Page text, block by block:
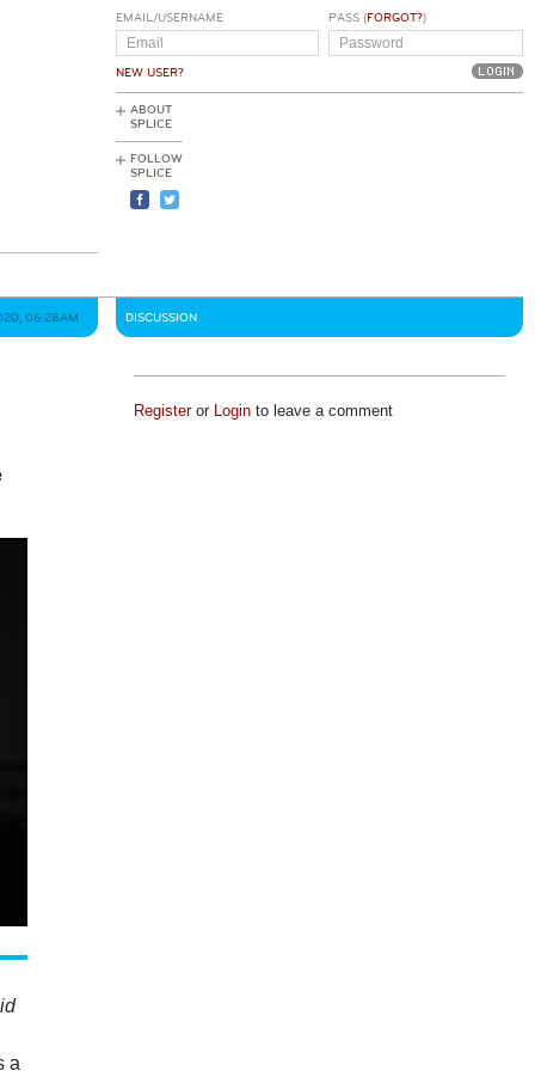
EMAIL/USERNAME
NEW USER?
PASS (FORGOT?)
ABOUT
SPLICE
FOLLOW
SPLICE
06:28AM
a
DISCUSSION
Registeror Loginto leave a comment